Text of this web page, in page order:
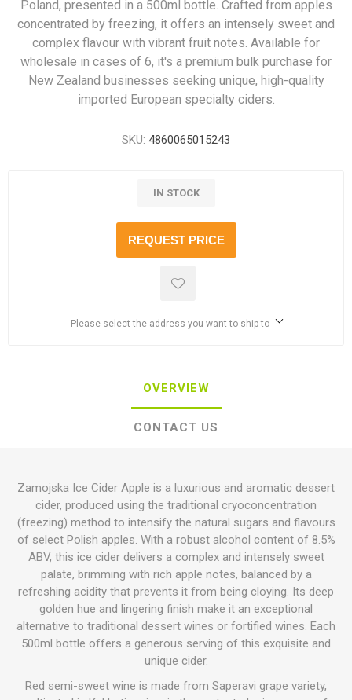
Poland, presented in a 500ml bottle. Crafted from apples
concentrated by freezing, it offers an intensely sweet and
complex flavour with vibrant fruit notes. Available for
wholesale in cases of 6, it's a premium bulk purchase for
New Zealand businesses seeking unique, high-quality
imported European specialty ciders.
SKU: 4860065015243
IN STOCK
REQUEST PRICE
Please select the address you want to ship to
OVERVIEW
CONTACT US
Zamojska Ice Cider Apple is a luxurious and aromatic dessert
cider, produced using the traditional cryoconcentration
(freezing) method to intensify the natural sugars and flavours
of select Polish apples. With a robust alcohol content of 8.5%
ABV, this ice cider delivers a complex and intensely sweet
palate, brimming with rich apple notes, balanced by a
refreshing acidity that prevents it from being cloying. Its deep
golden hue and lingering finish make it an exceptional
alternative to traditional dessert wines or fortified wines. Each
500ml bottle offers a generous serving of this exquisite and
unique cider.
Red semi-sweet wine is made from Saperavi grape variety,